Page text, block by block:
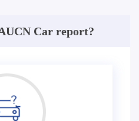
Car report?